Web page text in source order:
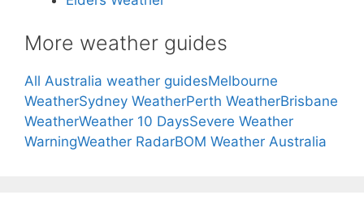
More weather guides
All Australia weather guidesMelbourne
WeatherSydney WeatherPerth WeatherBrisbane
WeatherWeather 10 DaysSevere Weather
WarningWeather RadarBOM Weather Australia